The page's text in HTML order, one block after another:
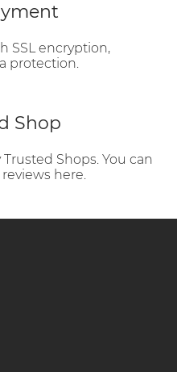
SSL encryption,
protection.
Shop
Shops. You can
here.